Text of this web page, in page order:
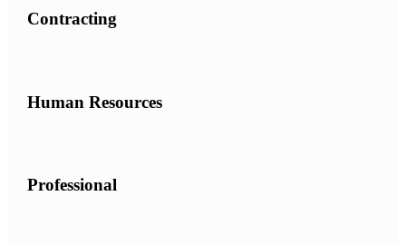
Contracting
Human Resources
Professional